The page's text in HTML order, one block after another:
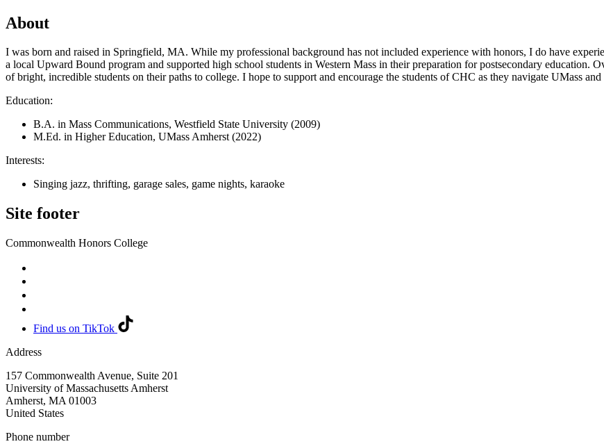
About
I was born and raised in Springfield, MA. While my professional background has not included experience with honors, I do have
a local Upward Bound program and supported high school students in Western Mass in their preparation for postsecondary education.
of bright, incredible students on their paths to college. I hope to support and encourage the students of CHC as they navigate UMass
Education:
B.A. in Mass Communications, Westfield State University (2009)
M.Ed. in Higher Education, UMass Amherst (2022)
Interests:
Singing jazz, thrifting, garage sales, game nights, karaoke
Site footer
Commonwealth Honors College
Find us on TikTok
Address
157 Commonwealth Avenue, Suite 201
University of Massachusetts Amherst
Amherst, MA 01003
United States
Phone number